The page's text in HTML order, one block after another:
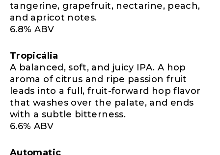
tangerine, grapefruit, nectarine, peach,
and apricot notes.
6.8% ABV
Tropicália
A balanced, soft, and juicy IPA. A hop
aroma of citrus and ripe passion fruit
leads into a full, fruit-forward hop flavor
that washes over the palate, and ends
with a subtle bitterness.
6.6% ABV
Automatic